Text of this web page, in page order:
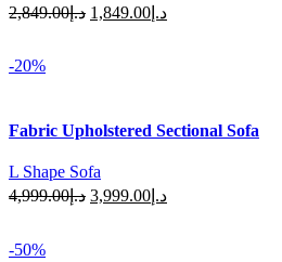
د.إ2,849.00
Original د.إ 1,849.00
Current
-20%
Fabric Upholstered Sectional Sofa
L Shape Sofa
د.إ4,999.00
Original د.إ 3,999.00
Current
-50%